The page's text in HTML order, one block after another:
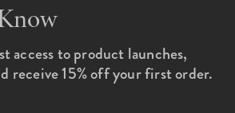
access to product launches,
receive 15% off your first order.